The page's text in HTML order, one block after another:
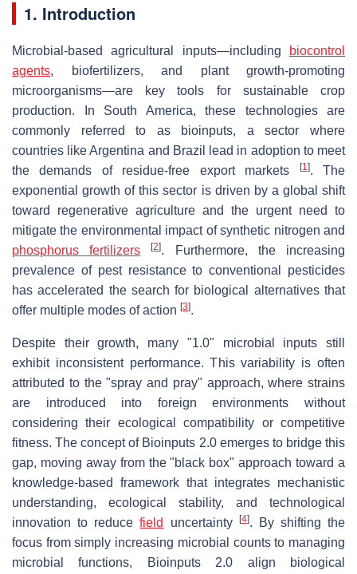
1. Introduction
Microbial-based agricultural inputs—including
biocontrol
agents, biofertilizers, and plant growth-promoting
microorganisms—are key tools for sustainable crop
production. In South America, these technologies are
commonly referred to as bioinputs, a sector where
countries like Argentina and Brazil lead in adoption to meet
the demands of residue-free export markets
[1]. The
exponential growth of this sector is driven by a global shift
toward regenerative agriculture and the urgent need to
mitigate the environmental impact of synthetic nitrogen and
phosphorus fertilizers
[2]. Furthermore, the increasing
prevalence of pest resistance to conventional pesticides
has accelerated the search for biological alternatives that
offer multiple modes of action [3].
Despite their growth, many "1.0" microbial inputs still
exhibit inconsistent performance. This variability is often
attributed to the "spray and pray" approach, where strains
are introduced into foreign environments without
considering their ecological compatibility or competitive
fitness. The concept of Bioinputs 2.0 emerges to bridge this
gap, moving away from the "black box" approach toward a
knowledge-based framework that integrates mechanistic
understanding, ecological stability, and technological
innovation to reducefield uncertainty [4]. By shifting the
focus from simply increasing microbial counts to managing
microbial functions, Bioinputs 2.0 align biological